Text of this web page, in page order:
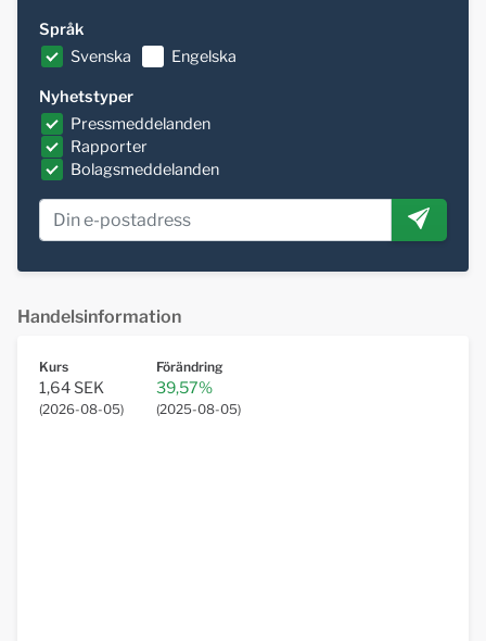
Språk
Svenska
Engelska
Nyhetstyper
Pressmeddelanden
Rapporter
Bolagsmeddelanden
Handelsinformation
Kurs
1,64 SEK
(2026-08-05)
Förändring
39,57%
(2025-08-05)